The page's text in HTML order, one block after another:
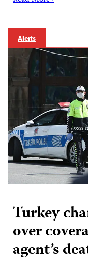
Alerts
Turkey
over
agent’s